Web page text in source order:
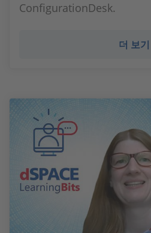
ConfigurationDesk.
더 보기